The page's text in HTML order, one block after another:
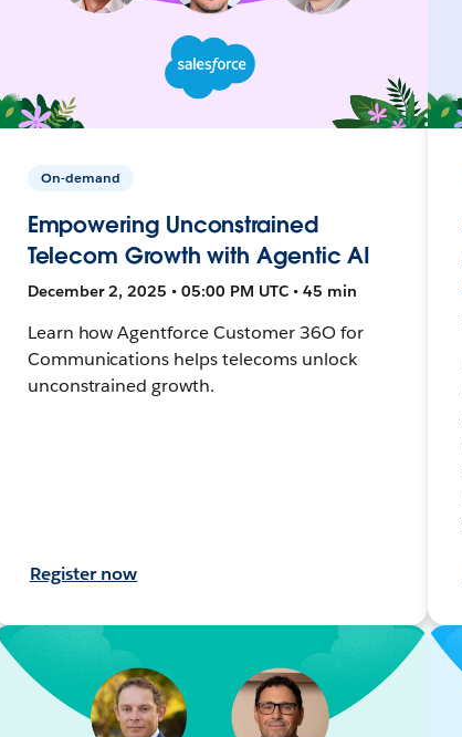
On-demand
Empowering Unconstrained
Telecom Growth with Agentic AI
December 2, 2025 • 05:00 PM UTC • 45 min
Learn how Agentforce Customer 36O for
Communications helps telecoms unlock
unconstrained growth.
Register now